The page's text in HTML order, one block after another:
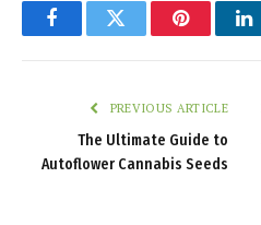
FacebookTwitter Pinterest
PREVIOUS ARTICLE
The Ultimate Guide to
Autoflower Cannabis Seeds